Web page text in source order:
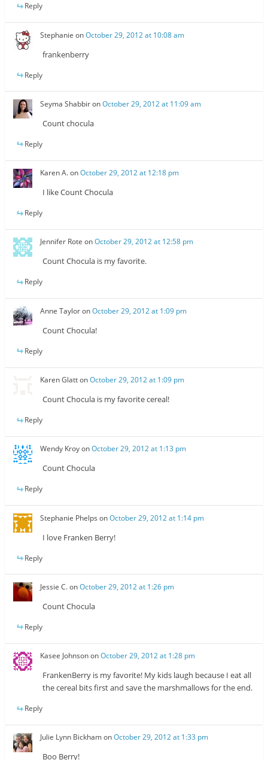
Reply
Stephanie onOctober 29, 2012 at 10:08 am
frankenberry
Reply
Seyma ShabbironOctober 29, 2012 at 11:09 am
Count chocula
Reply
Karen A.onOctober 29, 2012 at 12:18 pm
I like Count Chocula
Reply
Jennifer Rote onOctober 29, 2012 at 12:58 pm
Count Chocula is my favorite.
Reply
Anne TayloronOctober 29, 2012 at 1:09 pm
Count Chocula!
Reply
Karen GlattonOctober 29, 2012 at 1:09 pm
Count Chocula is my favorite cereal!
Reply
Wendy KroyonOctober 29, 2012 at 1:13 pm
Count Chocula
Reply
Stephanie Phelps onOctober 29, 2012 at 1:14 pm
I love Franken Berry!
Reply
Jessie C.onOctober 29, 2012 at 1:26 pm
Count Chocula
Reply
Kasee JohnsononOctober 29, 2012 at 1:28 pm
FrankenBerry is my favorite! My kids laugh because I eat all
the cereal bits first and save the marshmallows for the end.
Reply
Julie Lynn BickhamonOctober 29, 2012 at 1:33 pm
Boo Berry!